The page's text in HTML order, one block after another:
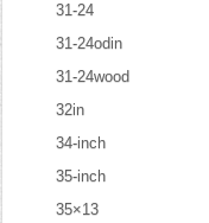
31-24
31-24odin
31-24wood
32in
34-inch
35-inch
35×13